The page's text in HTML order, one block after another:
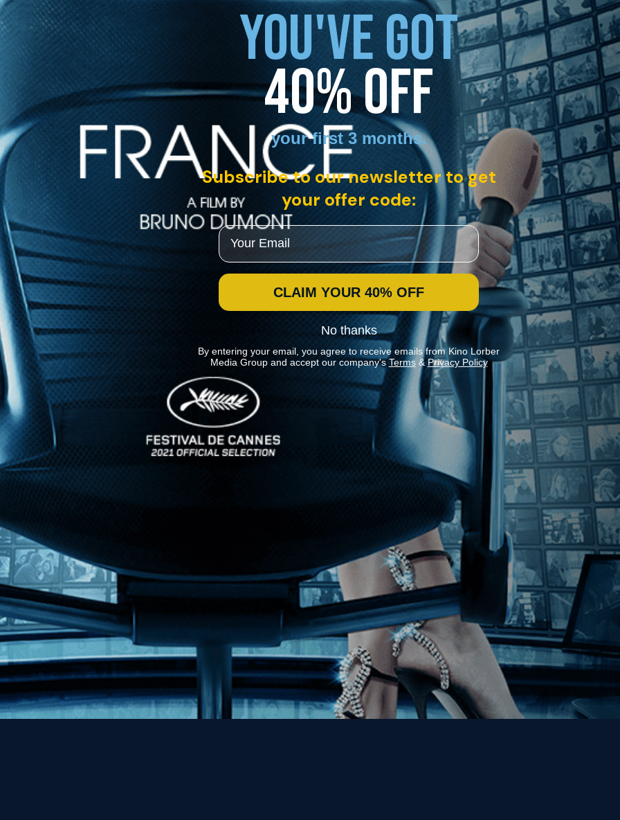
News
Kino Lorber
MHzChoice
Help
Contact
FAQs
Stay In Touch
Join our Mailing List
Get the Kino Film
Collection Newsletter!
Enter First Name
Enter Last Name
Email
YOU'VE GOT
40% OFF
your first 3 months.
Subscribe to our newsletter to get
your offer code:
Email
CLAIM YOUR 40% OFF
No thanks
By entering your email, you agree to receive emails from Kino Lorber
Media Group and accept our company's Terms&Privacy Policy